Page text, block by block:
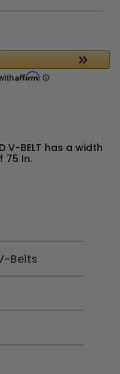
V-BELT has a width
75 In.
Belts